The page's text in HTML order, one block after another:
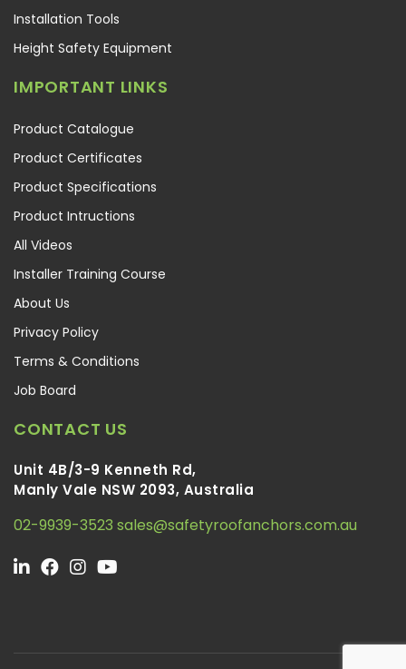
Installation Tools
Height Safety Equipment
IMPORTANT LINKS
Product Catalogue
Product Certificates
Product Specifications
Product Intructions
All Videos
Installer Training Course
About Us
Privacy Policy
Terms & Conditions
Job Board
CONTACT US
Unit 4B/3-9 Kenneth Rd,
Manly Vale NSW 2093, Australia
02-9939-3523 sales@safetyroofanchors.com.au